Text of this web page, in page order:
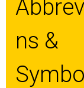
Ns &